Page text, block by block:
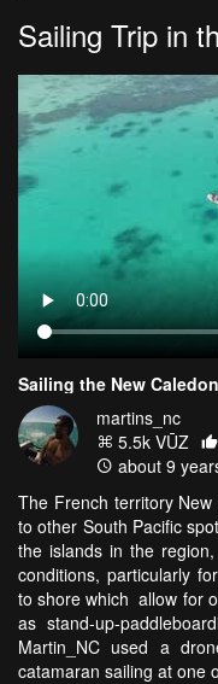
Sailing Trip in
Sailing the New
martins_nc
5.5k VŪZ
about 9
The French territory
to other South Pacific
the islands in the
conditions, particularly
to shore which allow for
as stand-up-
Martin_NC used a
catamaran sailing at one